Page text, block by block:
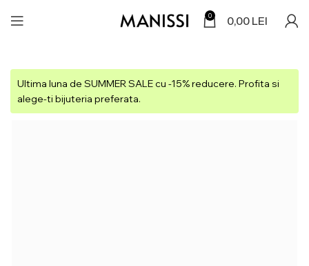
0 0,00 LEI
Ultima luna de SUMMER SALE cu -15% reducere. Profita si
alege-ti bijuteria preferata.